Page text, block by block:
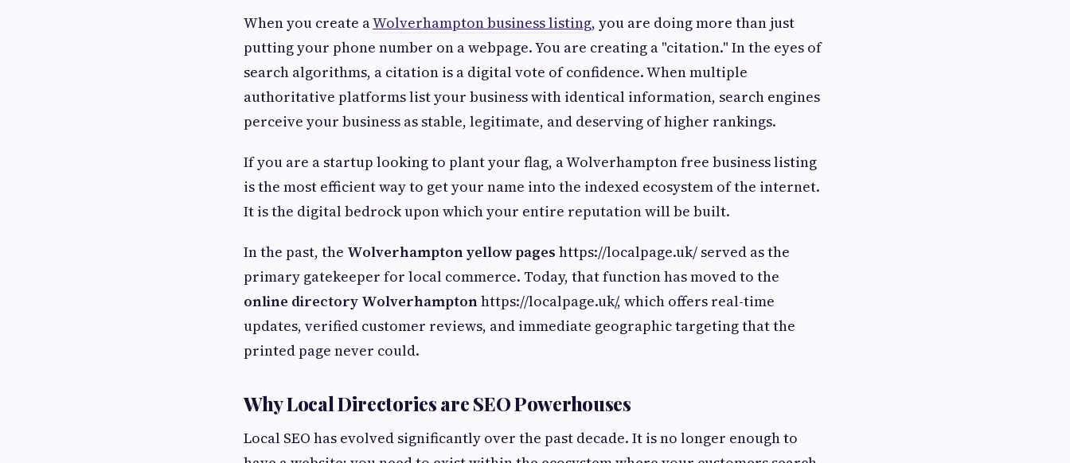
When you create aWolverhampton business listing, you are doing more than just
putting your phone number on a webpage. You are creating a "citation." In the eyes of
search algorithms, a citation is a digital vote of confidence. When multiple
authoritative platforms list your business with identical information, search engines
perceive your business as stable, legitimate, and deserving of higher rankings.
If you are a startup looking to plant your flag, a Wolverhampton free business listing
is the most efficient way to get your name into the indexed ecosystem of the internet.
It is the digital bedrock upon which your entire reputation will be built.
In the past, the Wolverhampton yellow pages https://localpage.uk/ served as the
primary gatekeeper for local commerce. Today, that function has moved to the
online directory Wolverhamptonhttps://localpage.uk/, which offers real-time
updates, verified customer reviews, and immediate geographic targeting that the
printed page never could.
Why Local Directories are SEO Powerhouses
Local SEO has evolved significantly over the past decade. It is no longer enough to